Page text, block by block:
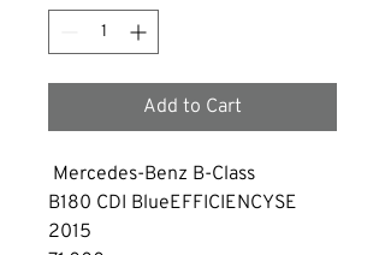
Add to Cart
Mercedes-Benz B-Class
B180 CDI BlueEFFICIENCYSE
2015